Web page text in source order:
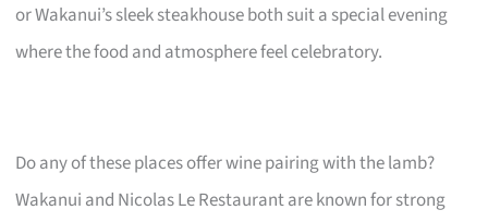
or Wakanui’s sleek steakhouse both suit a special evening
where the food and atmosphere feel celebratory.
Do any of these places offer wine pairing with the lamb?
Wakanui and Nicolas Le Restaurant are known for strong